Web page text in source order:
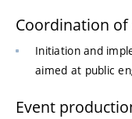
Coordination
Initiation and
aimed at public
Event